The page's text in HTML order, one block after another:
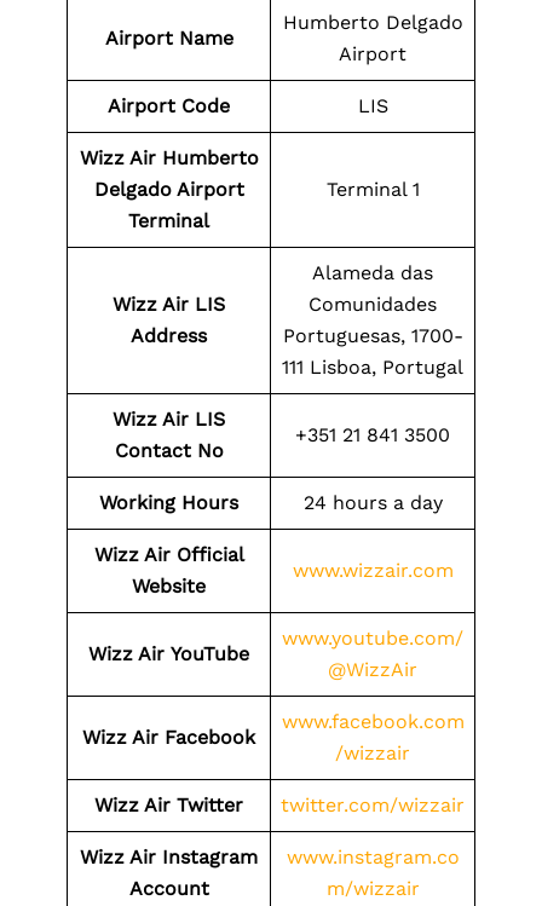
Airport Name
Humberto Delgado
Airport
Airport Code LIS
Wizz Air Humberto
Delgado Airport
Terminal
Terminal 1
Wizz Air LIS
Address
Alameda das
Comunidades
Portuguesas, 1700-
111 Lisboa, Portugal
Wizz Air LIS
Contact No
+351 21 841 3500
Working Hours 24 hours a day
Wizz Air Official
Website
www.wizzair.com
Wizz Air YouTube
www.youtube.com/
@WizzAir
Wizz Air Facebook
www.facebook.com
/wizzair
Wizz Air Twitter twitter.com/wizzair
Wizz Air Instagram
Account
www.instagram.co
m/wizzair